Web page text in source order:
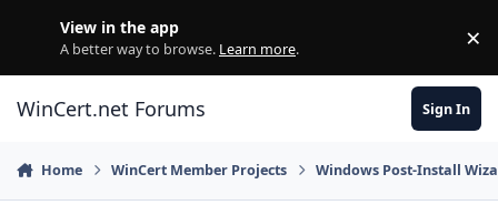
View in the app
A better way to browse. Learn more. ×
WinCert.net Forums Sign In
Home WinCert Member Projects Windows Post-Install